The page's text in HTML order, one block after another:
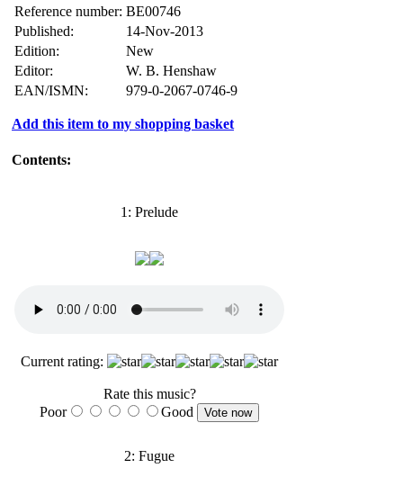
Reference number: BE00746
Published:
14-Nov-2013
Edition:
New
Editor:
W. B. Henshaw
EAN/ISMN:
979-0-2067-0746-9
Add this item to my shopping basket
Contents:
1: Prelude
Current rating:
Rate this music?
Poor
Good
2: Fugue